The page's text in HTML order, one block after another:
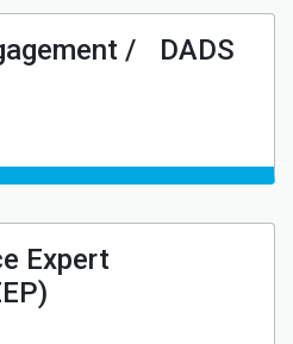
/ DADS
/ DADS Council
Expert